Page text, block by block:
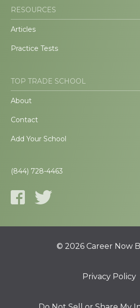
RESOURCES
Articles
Practice Tests
TOP TRADE SCHOOL
About
Contact
Add Your School
(844) 728-4463
© 2026 Career Now
Privacy Policy